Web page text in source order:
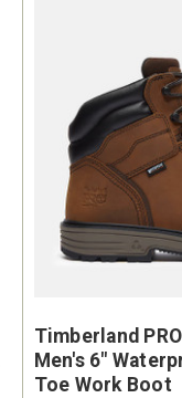
Timberland
Men's 6"
Toe Work Boot